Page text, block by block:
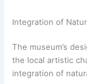
Integration of
The museum’s
the local artistic
integration of